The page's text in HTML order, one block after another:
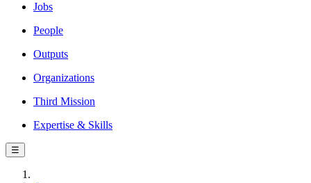
Jobs
People
Outputs
Organizations
Third Mission
Expertise & Skills
☰